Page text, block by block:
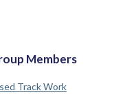
Members
Track Work